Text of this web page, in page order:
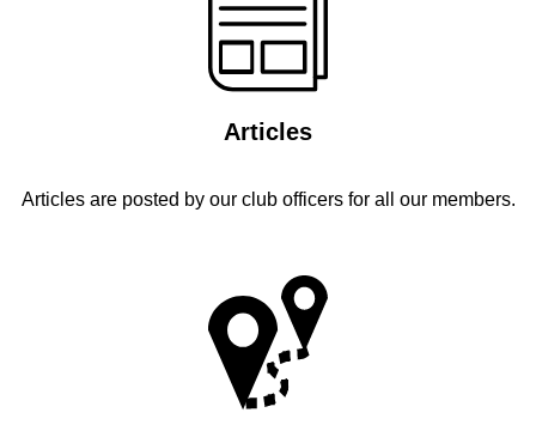
Articles
Articles are posted by our club officers for all our members.